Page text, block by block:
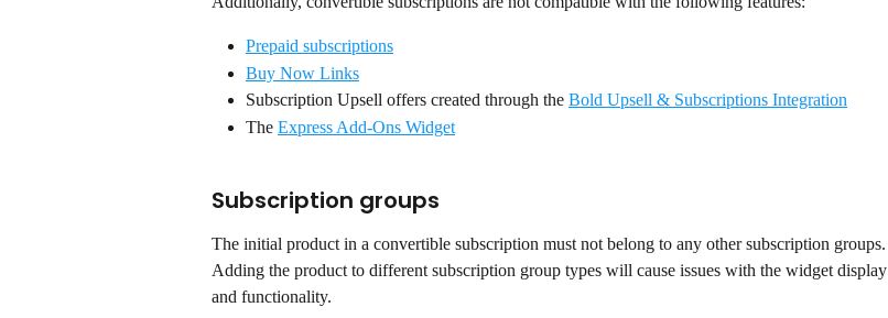
Prepaid subscriptions
Buy Now Links
Subscription Upsell offers created through the Bold Upsell & Subscriptions Integration
The Express Add-Ons Widget
Subscription groups
The initial product in a convertible subscription must not belong to any other subscription groups.
Adding the product to different subscription group types will cause issues with the widget display
and functionality.